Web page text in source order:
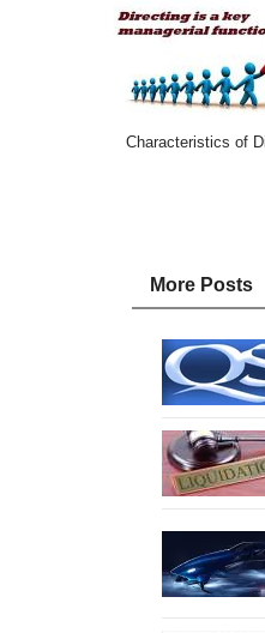
Characteristics of
More Posts